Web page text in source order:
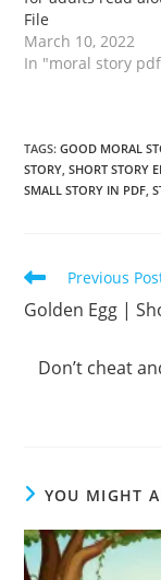
File
March 10, 2022
In "moral story
TAGS:GOOD MORAL
STORY, SHORT STORY
SMALL STORY IN PDF,
Read
more
articles
Previous
Golden Egg |
Don’t cheat
YOU MIGHT